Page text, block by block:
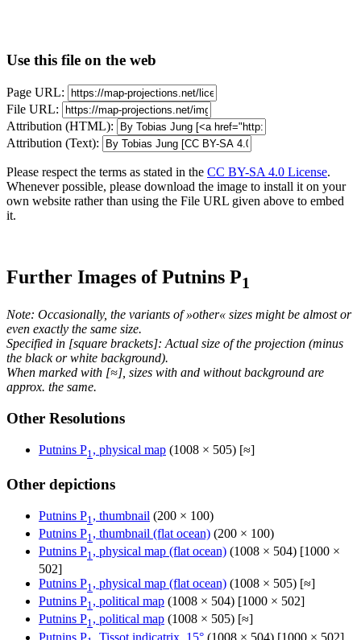
Use this file on the web
Page URL:
File URL:
Attribution (HTML):
Attribution (Text):
Please respect the terms as stated in the CC BY-SA 4.0 License.
Whenever possible, please download the image to install it on your
own website rather than using the File URL given above to embed
it.
Further Images of Putnins P1
Note: Occasionally, the variants of »other« sizes might be almost or
even exactly the same size.
Specified in [square brackets]: Actual size of the projection (minus
the black or white background).
When marked with [≈], sizes with and without background are
approx. the same.
Other Resolutions
Putnins P1, physical map (1008 × 505) [≈]
Other depictions
Putnins P1 , thumbnail (200 × 100)
Putnins P1 , thumbnail (flat ocean) (200 × 100)
Putnins P1, physical map (flat ocean) (1008 × 504) [1000 ×
502]
Putnins P1, physical map (flat ocean) (1008 × 505) [≈]
Putnins P1, political map (1008 × 504) [1000 × 502]
Putnins P1, political map (1008 × 505) [≈]
Putnins P
, Tissot indicatrix, 15° (1008 × 504) [1000 × 502]